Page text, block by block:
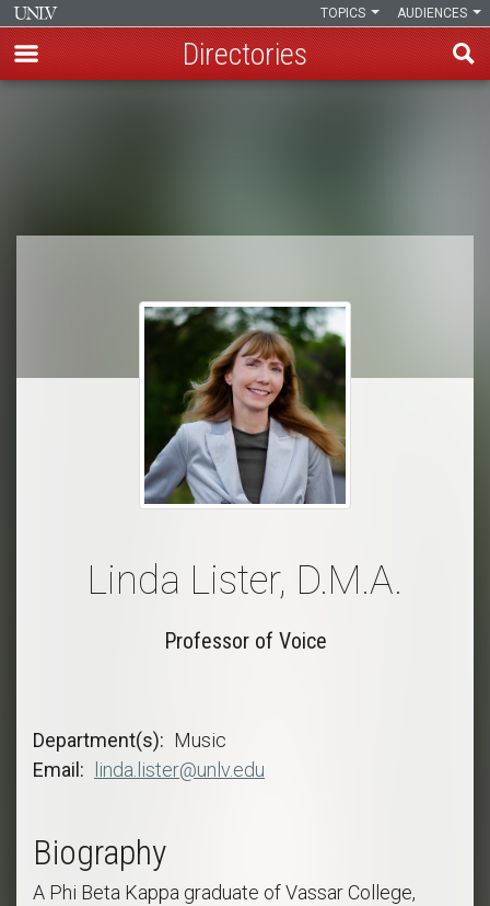
AUDIENCES
TOPICS
Directories
Linda Lister, D.M.A.
Professor of Voice
Department(s)
Music
Email
linda.lister@unlv.edu
Biography
A Phi Beta Kappa graduate of Vassar College,